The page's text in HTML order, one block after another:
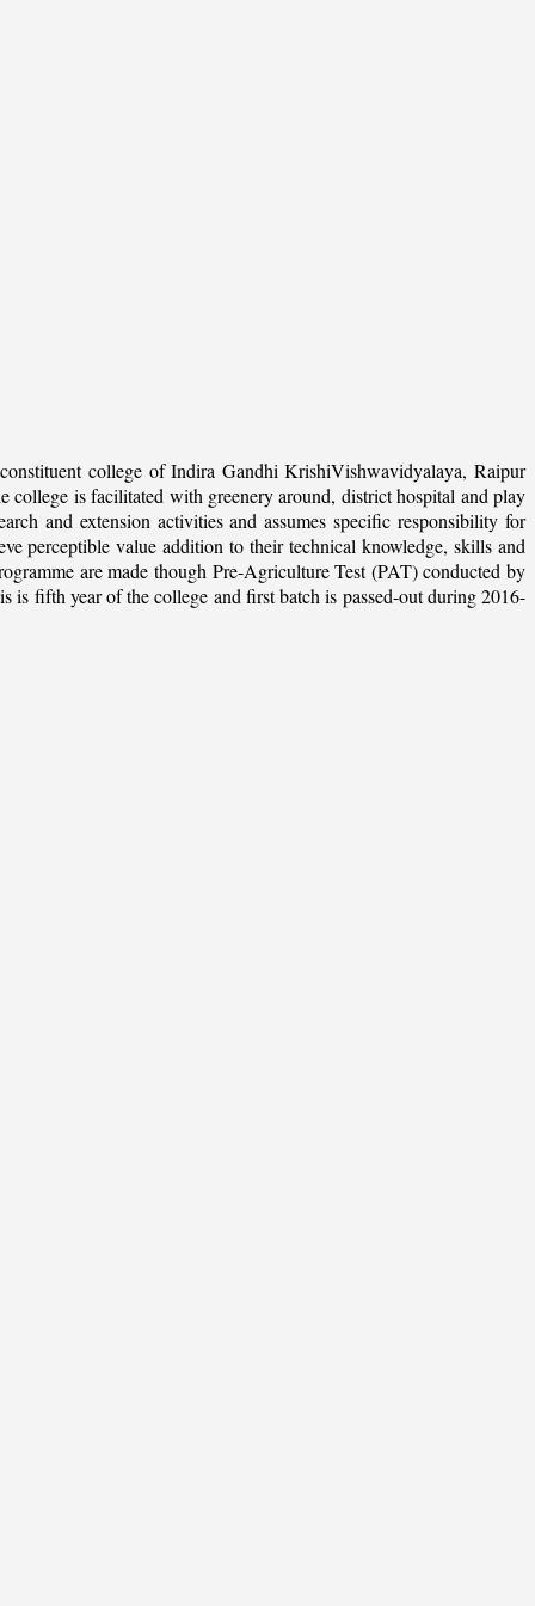
college of Indira Gandhi KrishiVishwavidyalaya, Raipur
is facilitated with greenery around, district hospital and play
and extension activities and assumes specific responsibility for
perceptible value addition to their technical knowledge, skills and
are made though Pre-Agriculture Test (PAT) conducted by
is fifth year of the college and first batch is passed-out during 2016-